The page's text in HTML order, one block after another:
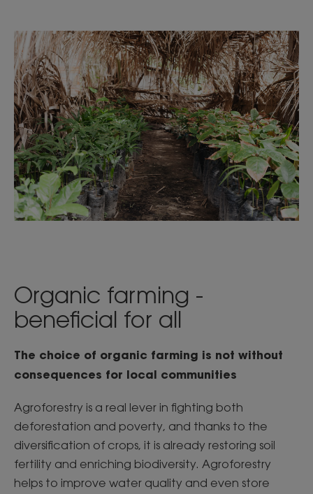
Organic farming -
beneficial for all
The choice of organic farming is not without
consequences for local communities
Agroforestry is a real lever in fighting both
deforestation and poverty, and thanks to the
diversification of crops, it is already restoring soil
fertility and enriching biodiversity. Agroforestry
helps to improve water quality and even store